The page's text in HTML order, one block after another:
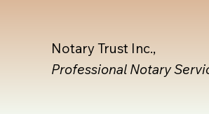
Notary Trust Inc.,
Professional Notary